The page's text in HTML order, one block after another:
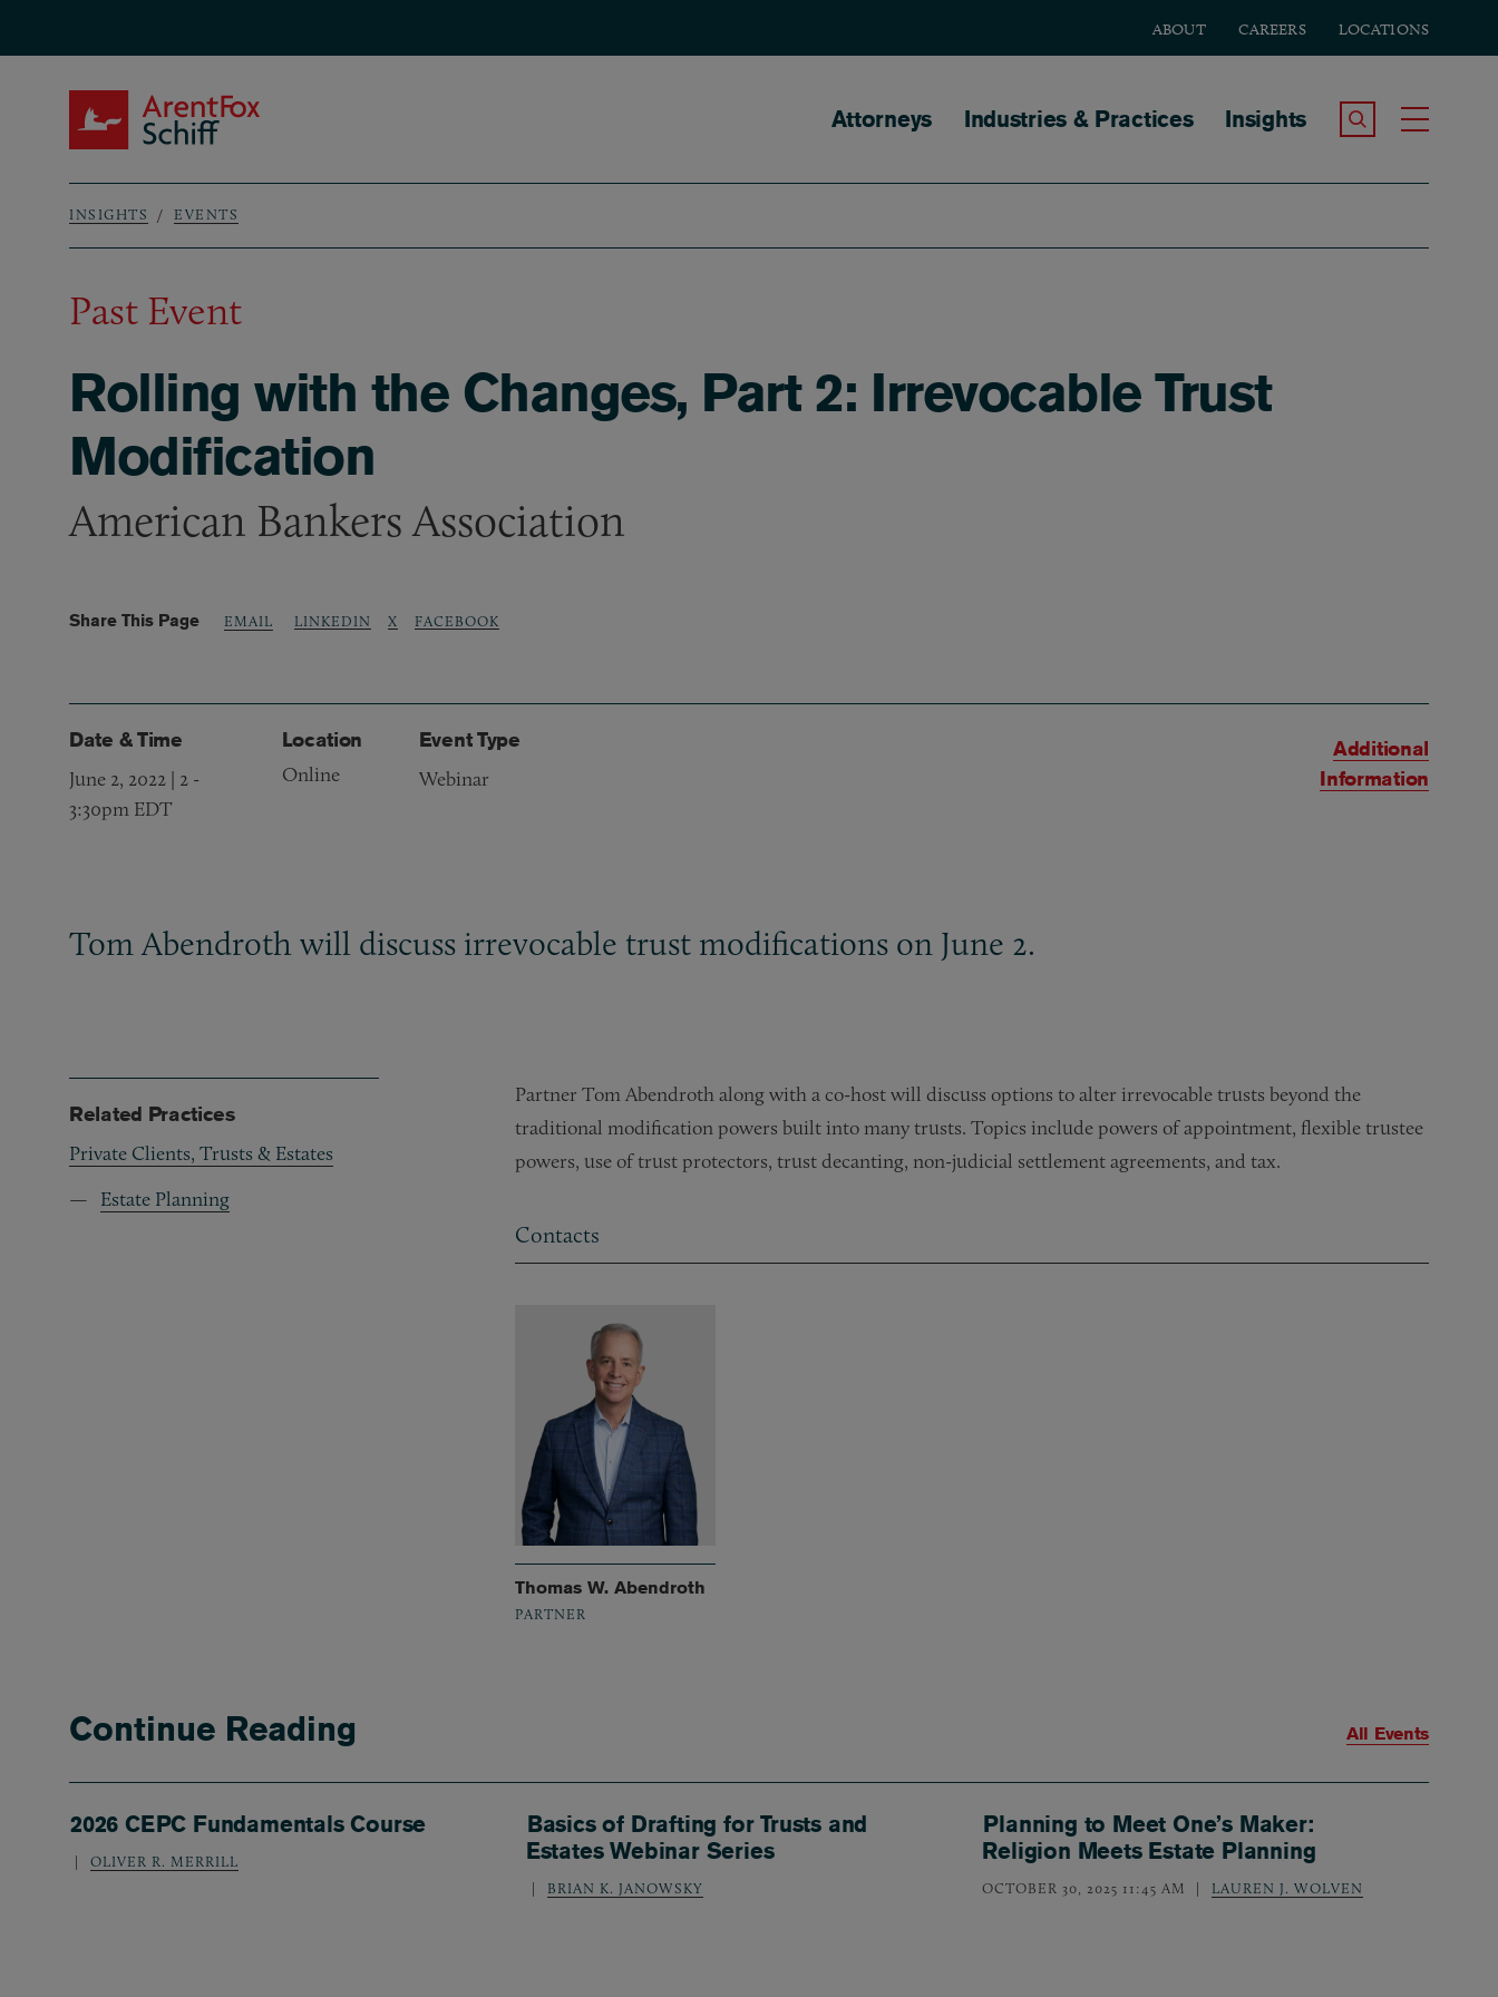
ABOUT CAREERS LOCATIONS
Main navigation
Attorneys Industries & Practices Insights Search the Site
Breadcrumb
INSIGHTS EVENTS
Past Event
Rolling with the Changes, Part 2: Irrevocable Trust
Modification
American Bankers Association
Share This Page EMAIL LINKEDIN X FACEBOOK
Date & Time
June 2, 2022 | 2 -
3:30pm EDT
Location
Online
Event Type
Webinar
Additional
Information
Tom Abendroth will discuss irrevocable trust modifications on June 2.
Partner Tom Abendroth along with a co-host will discuss options to alter irrevocable trusts beyond the
traditional modification powers built into many trusts. Topics include powers of appointment, flexible trustee
powers, use of trust protectors, trust decanting, non-judicial settlement agreements, and tax.
Contacts
Thomas W. Abendroth
PARTNER
Related Practices
Private Clients, Trusts & Estates
Estate Planning
Continue Reading
2026 CEPC Fundamentals Course
OLIVER R. MERRILL
Basics of Drafting for Trusts and
Estates Webinar Series
BRIAN K. JANOWSKY
Planning to Meet One’s Maker:
Religion Meets Estate Planning
OCTOBER 30, 2025 11:45 AM LAUREN J. WOLVEN
All Events